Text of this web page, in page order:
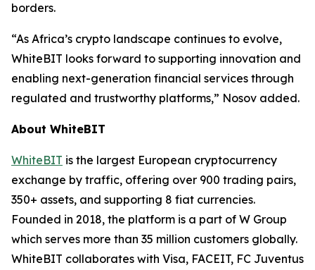
borders.
“As Africa’s crypto landscape continues to evolve,
WhiteBIT looks forward to supporting innovation and
enabling next-generation financial services through
regulated and trustworthy platforms,” Nosov added.
About WhiteBIT
WhiteBIT is the largest European cryptocurrency
exchange by traffic, offering over 900 trading pairs,
350+ assets, and supporting 8 fiat currencies.
Founded in 2018, the platform is a part of W Group
which serves more than 35 million customers globally.
WhiteBIT collaborates with Visa, FACEIT, FC Juventus